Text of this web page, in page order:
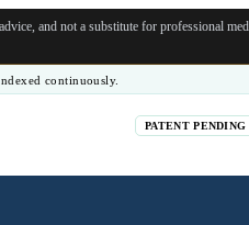
and not a substitute for professional
continuously.
PATENT PENDING